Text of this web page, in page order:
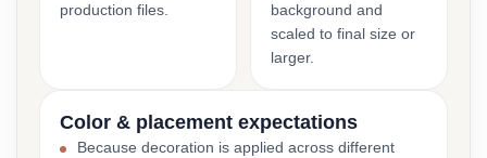
production files.
background and
scaled to final size or
larger.
Color & placement expectations
Because decoration is applied across different